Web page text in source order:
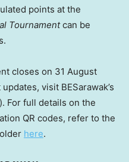
points at the
Tournamentcan be
closes on 31 August
visit BESarawak’s
For full details on the
QR codes, refer to the
here.